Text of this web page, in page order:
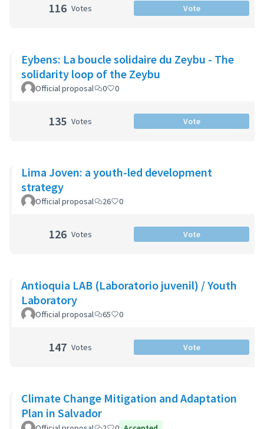
116 Votes Vote
Eybens: La boucle solidaire du Zeybu - The
solidarity loop of the Zeybu
Official proposal 0 0
135 Votes Vote
Lima Joven: a youth-led development
strategy
Official proposal 26 0
126 Votes Vote
Antioquia LAB (Laboratorio juvenil) / Youth
Laboratory
Official proposal 65 0
147 Votes Vote
Climate Change Mitigation and Adaptation
Plan in Salvador